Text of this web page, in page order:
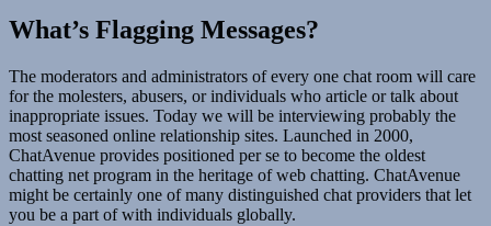
What’s Flagging Messages?
The moderators and administrators of every one chat room will care
for the molesters, abusers, or individuals who article or talk about
inappropriate issues. Today we will be interviewing probably the
most seasoned online relationship sites. Launched in 2000,
ChatAvenue provides positioned per se to become the oldest
chatting net program in the heritage of web chatting. ChatAvenue
might be certainly one of many distinguished chat providers that let
you be a part of with individuals globally.